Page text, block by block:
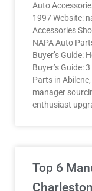
Auto
1997 Website:
Accessories
NAPA Auto
Buyer’s Guide:
Buyer’s Guide:
Parts in
manager
enthusiast
Top 6